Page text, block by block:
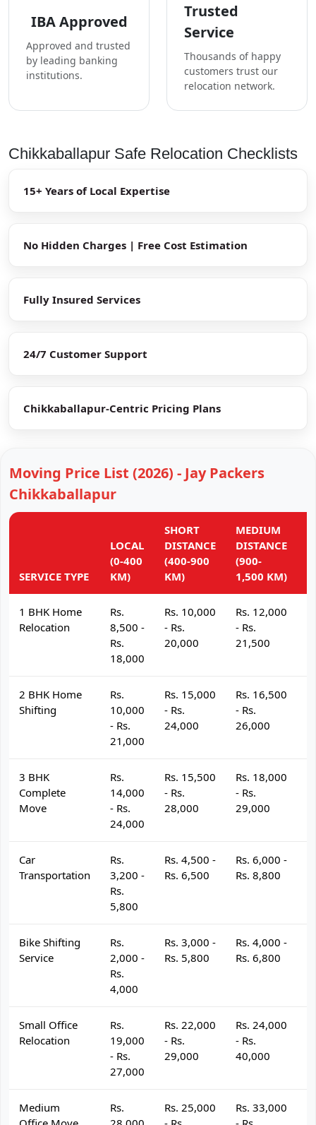
IBA Approved
Approved and trusted
by leading banking
institutions.
Trusted
Service
Thousands of happy
customers trust our
relocation network.
Chikkaballapur Safe Relocation Checklists
15+ Years of Local Expertise
No Hidden Charges | Free Cost Estimation
Fully Insured Services
24/7 Customer Support
Chikkaballapur-Centric Pricing Plans
Moving Price List (2026) - Jay Packers
Chikkaballapur
SERVICE TYPE
LOCAL
(0-400
KM)
SHORT
DISTANCE
(400-900
KM)
MEDIUM
DISTANCE
(900-
1,500 KM)
1 BHK Home
Relocation
Rs.
8,500 -
Rs.
18,000
Rs. 10,000
- Rs.
20,000
Rs. 12,000
- Rs.
21,500
2 BHK Home
Shifting
Rs.
10,000
- Rs.
21,000
Rs. 15,000
- Rs.
24,000
Rs. 16,500
- Rs.
26,000
3 BHK
Complete
Move
Rs.
14,000
- Rs.
24,000
Rs. 15,500
- Rs.
28,000
Rs. 18,000
- Rs.
29,000
Car
Transportation
Rs.
3,200 -
Rs.
5,800
Rs. 4,500 -
Rs. 6,500
Rs. 6,000 -
Rs. 8,800
Bike Shifting
Service
Rs.
2,000 -
Rs.
4,000
Rs. 3,000 -
Rs. 5,800
Rs. 4,000 -
Rs. 6,800
Small Office
Relocation
Rs.
19,000
- Rs.
27,000
Rs. 22,000
- Rs.
29,000
Rs. 24,000
- Rs.
40,000
Medium
Rs.
Rs. 25,000
Rs. 33,000